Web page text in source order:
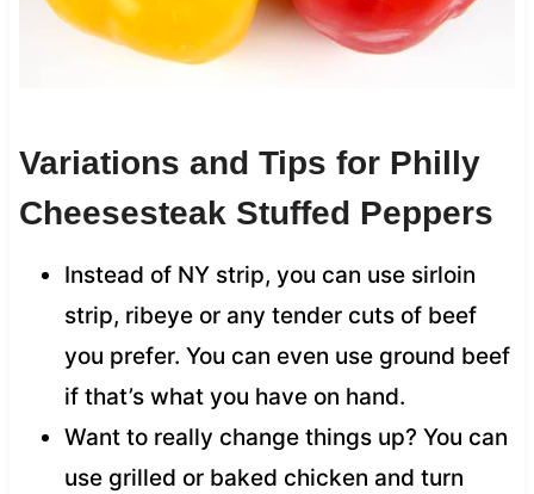
Variations and Tips for Philly
Cheesesteak Stuffed Peppers
Instead of NY strip, you can use sirloin
strip, ribeye or any tender cuts of beef
you prefer. You can even use ground beef
if that’s what you have on hand.
Want to really change things up? You can
use grilled or baked chicken and turn